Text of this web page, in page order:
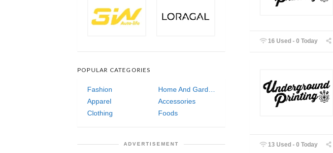
16 Used - 0 Today
13 Used - 0 Today
POPULAR CATEGORIES
Fashion
Apparel
Accessories
Clothing
Foods
ADVERTISEMENT